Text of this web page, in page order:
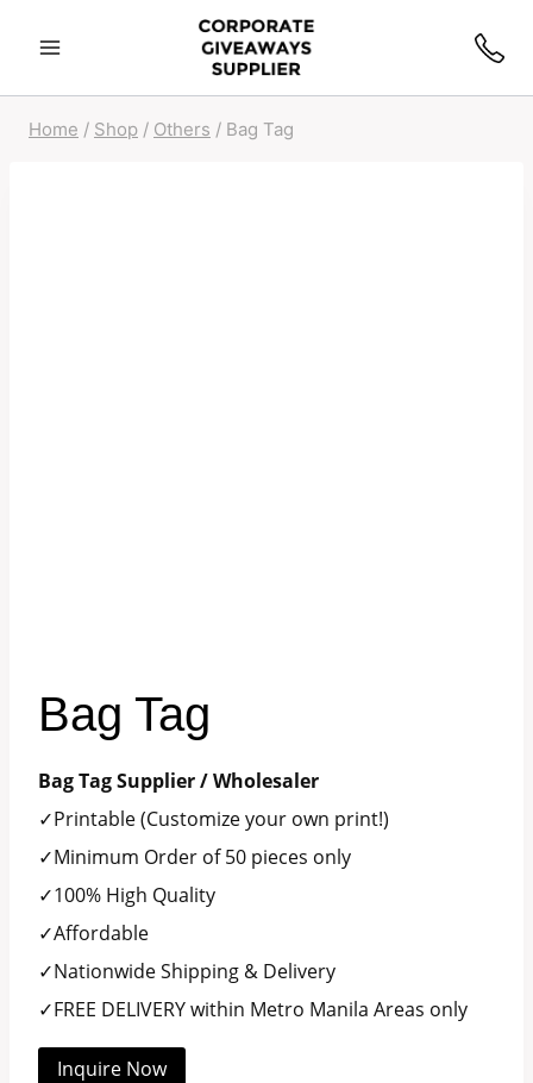
Home / Shop / Others / Bag Tag
Bag Tag
Bag Tag Supplier / Wholesaler
✓Printable (Customize your own print!)
✓Minimum Order of 50 pieces only
✓100% High Quality
✓Affordable
✓Nationwide Shipping & Delivery
✓FREE DELIVERY within Metro Manila Areas only
Inquire Now